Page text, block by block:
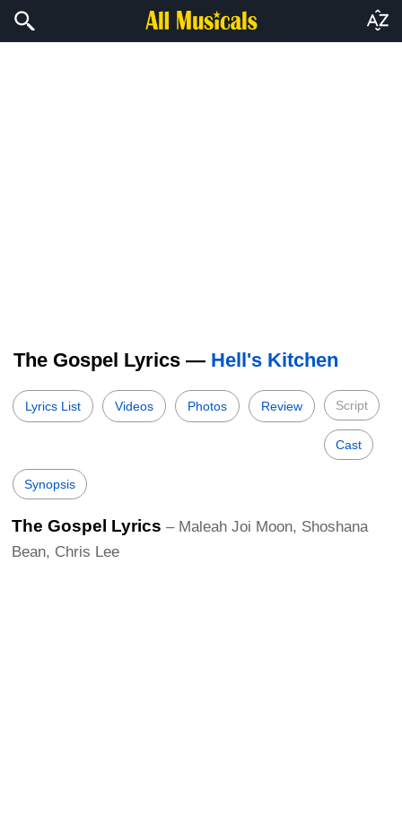
The Gospel Lyrics — Hell's Kitchen
Lyrics List Videos Photos Review Script
Cast
Synopsis
The Gospel Lyrics – Maleah Joi Moon, Shoshana
Bean, Chris Lee